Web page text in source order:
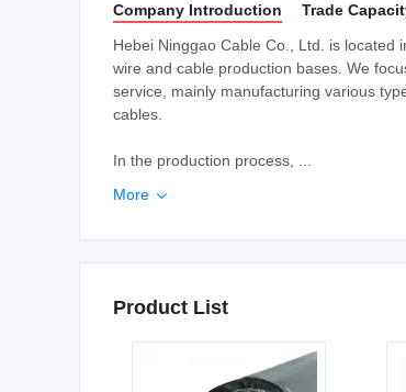
Company Introduction Trade
Hebei Ninggao Cable Co., Ltd. is located
wire and cable production bases. We
service, mainly manufacturing various
cables.
In the production process, ...
More 
Product List